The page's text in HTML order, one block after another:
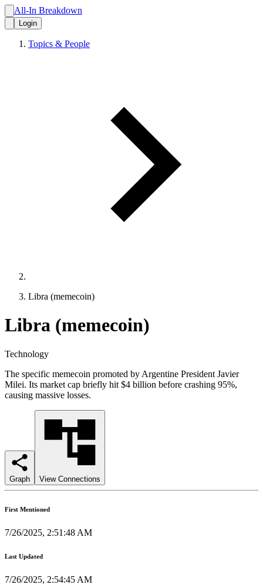
All-In Breakdown
Login
Topics & People
Libra (memecoin)
Libra (memecoin)
Technology
The specific memecoin promoted by Argentine President Javier
Milei. Its market cap briefly hit $4 billion before crashing 95%,
causing massive losses.
Graph View Connections
First Mentioned
7/26/2025, 2:51:48 AM
Last Updated
7/26/2025, 2:54:45 AM